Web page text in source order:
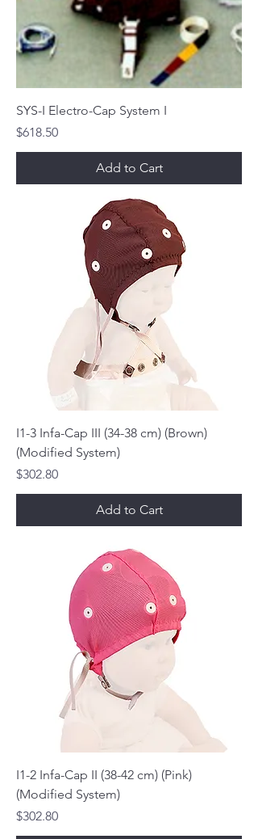
SYS-I Electro-Cap System I
Price
$618.50
Add to Cart
I1-3 Infa-Cap III (34-38 cm) (Brown)
(Modified System)
Price
$302.80
Add to Cart
I1-2 Infa-Cap II (38-42 cm) (Pink)
(Modified System)
Price
$302.80